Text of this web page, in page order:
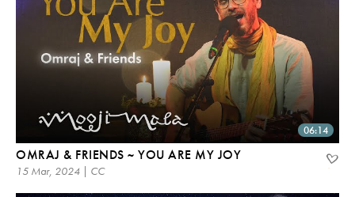
06:14
OMRAJ & FRIENDS ~ YOU ARE MY JOY
15 Mar, 2024 | CC